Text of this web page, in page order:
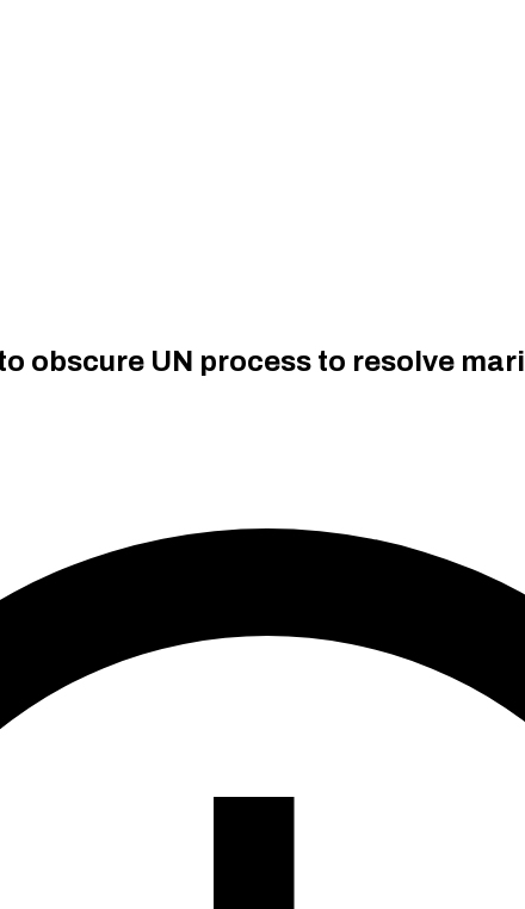
obscure UN process to resolve